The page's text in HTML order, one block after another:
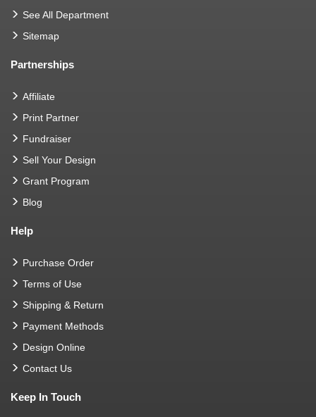
See All Department
Sitemap
Partnerships
Affiliate
Print Partner
Fundraiser
Sell Your Design
Grant Program
Blog
Help
Purchase Order
Terms of Use
Shipping & Return
Payment Methods
Design Online
Contact Us
Keep In Touch